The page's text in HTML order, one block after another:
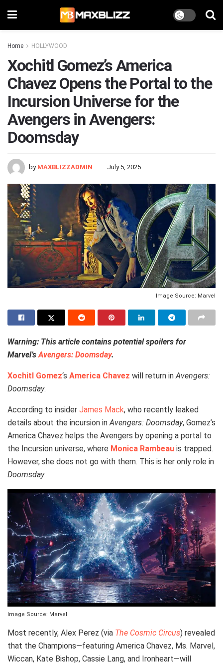
Home HOLLYWOOD
Xochitl Gomez’s America
Chavez Opens the Portal to the
Incursion Universe for the
Avengers in Avengers:
Doomsday
by MAXBLIZZADMIN July 5, 2025
Image Source: Marvel
Warning: This article contains potential spoilers for
Marvel’s Avengers: Doomsday.
Xochitl Gomez‘s America Chavez will return in Avengers:
Doomsday.
According to insider James Mack, who recently leaked
details about the incursion in Avengers: Doomsday, Gomez’s
America Chavez helps the Avengers by opening a portal to
the Incursion universe, where Monica Rambeau is trapped.
However, she does not go with them. This is her only role in
Doomsday.
Image Source: Marvel
Most recently, Alex Perez (via The Cosmic Circus) revealed
that the Champions—featuring America Chavez, Ms. Marvel,
Wiccan, Kate Bishop, Cassie Lang, and Ironheart—will